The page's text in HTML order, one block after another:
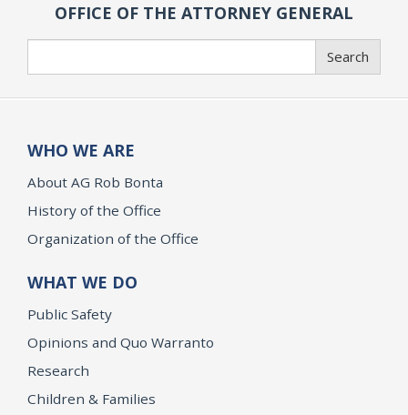
OFFICE OF THE ATTORNEY GENERAL
Search
WHO WE ARE
About AG Rob Bonta
History of the Office
Organization of the Office
WHAT WE DO
Public Safety
Opinions and Quo Warranto
Research
Children & Families